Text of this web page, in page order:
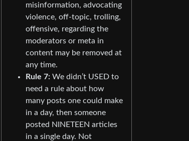
misinformation, advocating
violence, off-topic, trolling,
offensive, regarding the
moderators or meta in
content may be removed at
any time.
Rule 7: We didn’t USED to
need a rule about how
many posts one could make
in a day, then someone
posted NINETEEN articles
in a single day. Not